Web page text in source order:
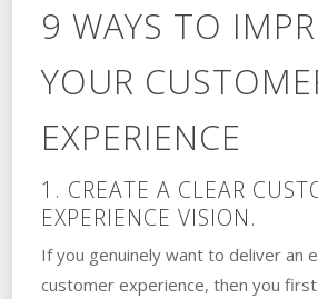
9 WAYS TO
YOUR
EXPERIENCE
1. CREATE A CLEAR
EXPERIENCE VISION.
If you genuinely want to deliver an
customer experience, then you